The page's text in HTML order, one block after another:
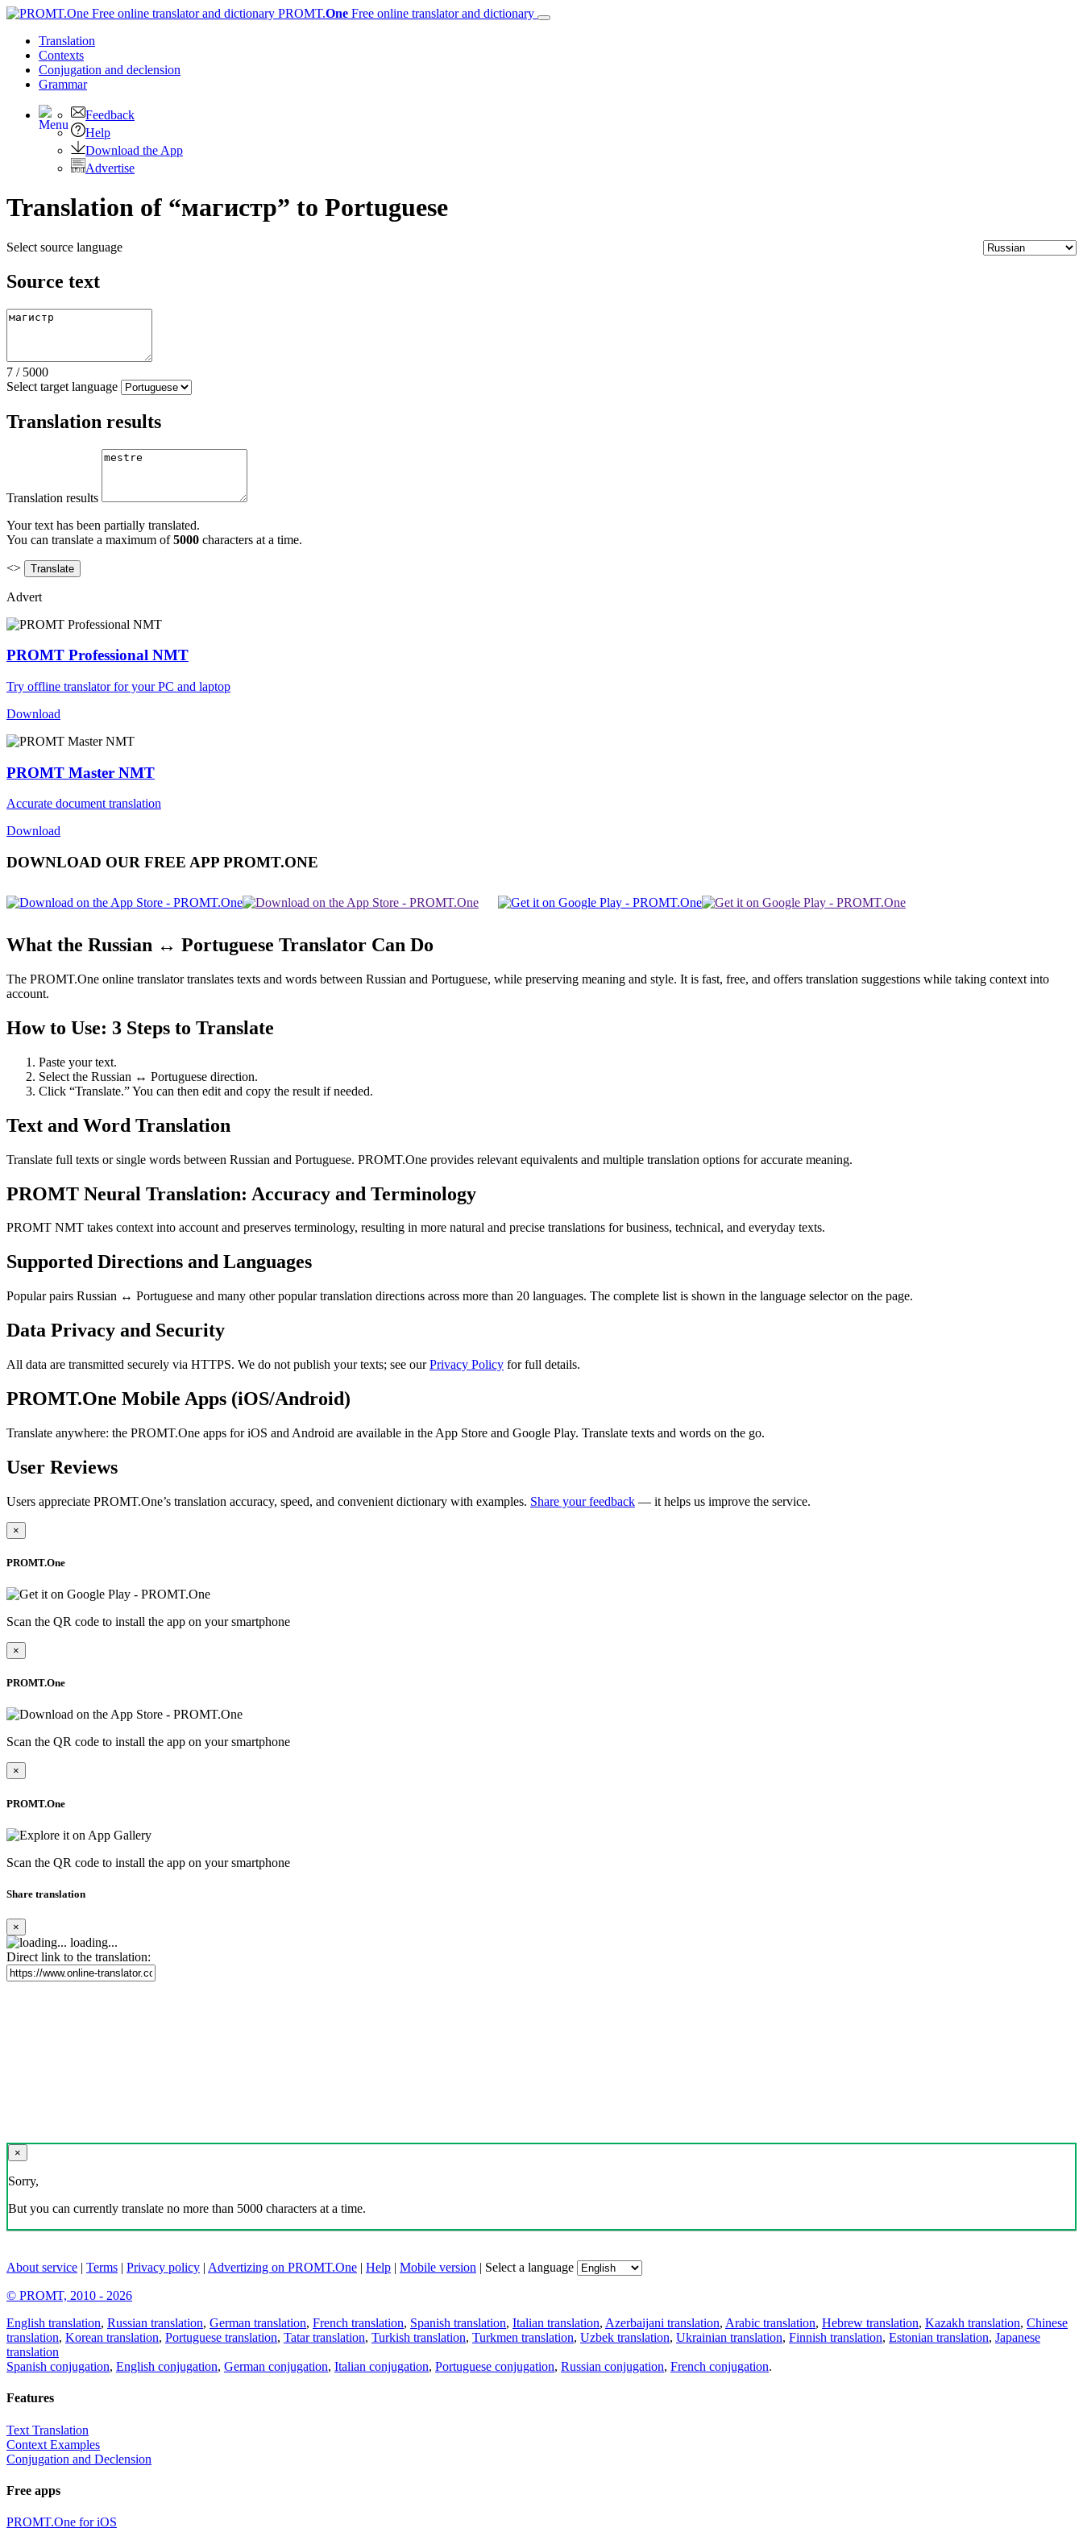
PROMT.One Free online translator and dictionary
Translation
Contexts
Conjugation and declension
Grammar
Feedback
Help
Download the App
Advertise
Translation of “магистр” to Portuguese
Select source language
Source text
7 / 5000
Select target language
Translation results
Translation results
Your text has been partially translated.
You can translate a maximum of5000 characters at a time.
<>
Advert
PROMT Professional NMT
Try offline translator for your PC and laptop
Download
PROMT Master NMT
Accurate document translation
Download
DOWNLOAD OUR FREE APP PROMT.ONE
What the Russian ↔ Portuguese Translator Can Do
The PROMT.One online translator translates texts and words between Russian and Portuguese, while preserving meaning and style. It is fast, free, and offers translation suggestions while taking context into
account.
How to Use: 3 Steps to Translate
Paste your text.
Select the Russian ↔ Portuguese direction.
Click “Translate.” You can then edit and copy the result if needed.
Text and Word Translation
Translate full texts or single words between Russian and Portuguese. PROMT.One provides relevant equivalents and multiple translation options for accurate meaning.
PROMT Neural Translation: Accuracy and Terminology
PROMT NMT takes context into account and preserves terminology, resulting in more natural and precise translations for business, technical, and everyday texts.
Supported Directions and Languages
Popular pairs Russian ↔ Portuguese and many other popular translation directions across more than 20 languages. The complete list is shown in the language selector on the page.
Data Privacy and Security
All data are transmitted securely via HTTPS. We do not publish your texts; see ourPrivacy Policy for full details.
PROMT.One Mobile Apps (iOS/Android)
Translate anywhere: the PROMT.One apps for iOS and Android are available in the App Store and Google Play. Translate texts and words on the go.
User Reviews
Users appreciate PROMT.One’s translation accuracy, speed, and convenient dictionary with examples. Share your feedback — it helps us improve the service.
×
PROMT.One
Scan the QR code to install the app on your smartphone
×
PROMT.One
Scan the QR code to install the app on your smartphone
×
PROMT.One
Scan the QR code to install the app on your smartphone
Share translation
×
loading...
Direct link to the translation:
×
Sorry,
But you can currently translate no more than 5000 characters at a time.
About service | Terms | Privacy policy | Advertizing on PROMT.One | Help | Mobile version | Select a language
© PROMT, 2010 - 2026
English translation, Russian translation, German translation, French translation, Spanish translation, Italian translation, Azerbaijani translation, Arabic translation, Hebrew translation, Kazakh translation, Chinese
translation, Korean translation, Portuguese translation, Tatar translation, Turkish translation, Turkmen translation, Uzbek translation, Ukrainian translation, Finnish translation, Estonian translation, Japanese
translation
Spanish conjugation, English conjugation, German conjugation, Italian conjugation, Portuguese conjugation, Russian conjugation, French conjugation.
Features
Text Translation
Context Examples
Conjugation and Declension
Free apps
PROMT.One for iOS